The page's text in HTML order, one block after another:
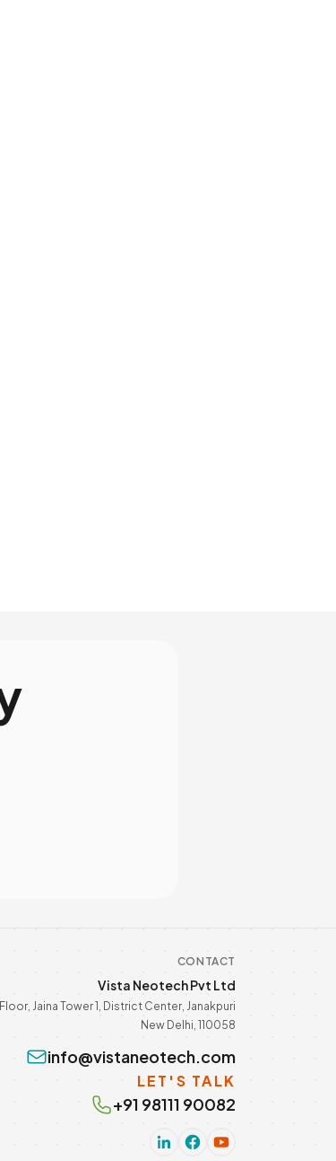
CONTACT
Vista Neotech Pvt Ltd
Jaina Tower 1, District Center, Janakpuri
New Delhi, 110058
info@vistaneotech.com
LET'S TALK
+91 98111 90082